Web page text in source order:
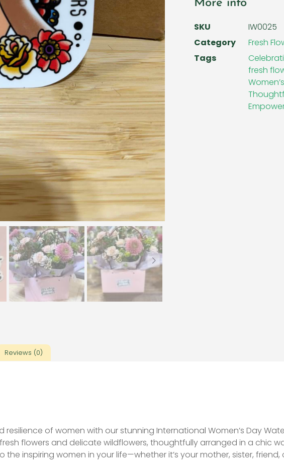
More info
SKU
IW0025
Category
Fresh
Tags
fresh
Reviews (0)
of women with our stunning International Women’s Day
flowers and delicate wildflowers, thoughtfully arranged in a chic
inspiring women in your life—whether it’s your mother, sister,